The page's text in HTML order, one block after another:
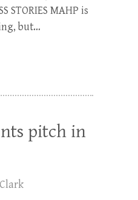
STORIES MAHP is
but…
pitch in